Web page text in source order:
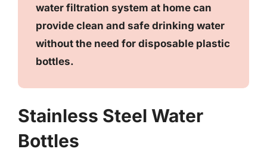
water filtration system at home can
provide clean and safe drinking water
without the need for disposable plastic
bottles.
Stainless Steel Water
Bottles